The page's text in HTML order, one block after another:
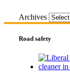
Archives
Road safety